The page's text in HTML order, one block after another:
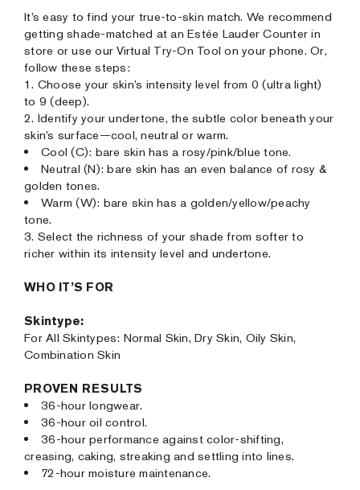
It’s easy to find your true-to-skin match. We recommend
getting shade-matched at an Estée Lauder Counter in
store or use our Virtual Try-On Tool on your phone. Or,
follow these steps:
1. Choose your skin’s intensity level from 0 (ultra light)
to 9 (deep).
2. Identify your undertone, the subtle color beneath your
skin’s surface—cool, neutral or warm.
Cool (C): bare skin has a rosy/pink/blue tone.
Neutral (N): bare skin has an even balance of rosy &
golden tones.
Warm (W): bare skin has a golden/yellow/peachy
tone.
3. Select the richness of your shade from softer to
richer within its intensity level and undertone.
WHO IT’S FOR
Skintype:
For All Skintypes: Normal Skin, Dry Skin, Oily Skin,
Combination Skin
PROVEN RESULTS
36-hour longwear.
36-hour oil control.
36-hour performance against color-shifting,
creasing, caking, streaking and settling into lines.
72-hour moisture maintenance.